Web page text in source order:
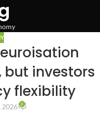
investors
flexibility
2026 0